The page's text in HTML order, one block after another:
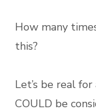
How many
this?
Let’s be real
COULD be